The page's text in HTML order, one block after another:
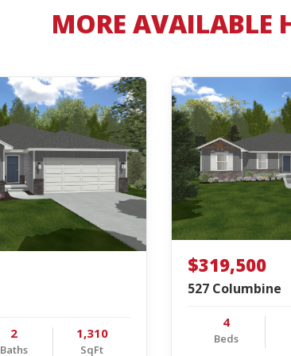
MORE AVAILABLE
2
Baths
1,310
SqFt
$319,500
527 Columbine
4
Beds